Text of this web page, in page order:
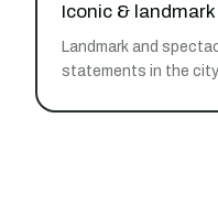
Iconic & landmark
Landmark and
statements in the